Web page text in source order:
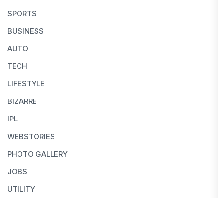
SPORTS
BUSINESS
AUTO
TECH
LIFESTYLE
BIZARRE
IPL
WEBSTORIES
PHOTO GALLERY
JOBS
UTILITY